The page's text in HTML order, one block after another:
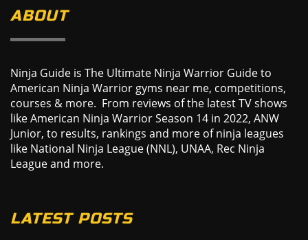
ABOUT
Ninja Guide is The Ultimate Ninja Warrior Guide to
American Ninja Warrior gyms near me, competitions,
courses & more. From reviews of the latest TV shows
like American Ninja Warrior Season 14 in 2022, ANW
Junior, to results, rankings and more of ninja leagues
like National Ninja League (NNL), UNAA, Rec Ninja
League and more.
LATEST POSTS